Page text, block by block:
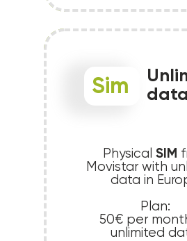
Physical SIM
Movistar with
data in
Plan:
50€ per
unlimited
Sim
data